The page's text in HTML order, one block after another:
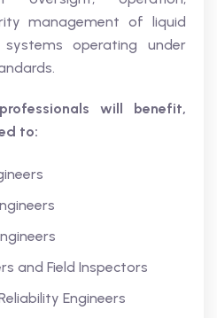
management of liquid
systems operating under
will benefit,
to:
and Field Inspectors
Engineers